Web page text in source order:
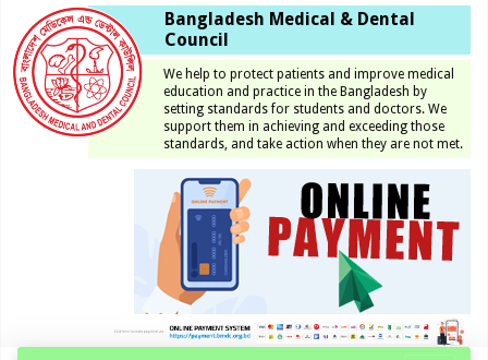
Bangladesh Medical & Dental
Council
We help to protect patients and improve medical
education and practice in the Bangladesh by
setting standards for students and doctors. We
support them in achieving and exceeding those
standards, and take action when they are not met.